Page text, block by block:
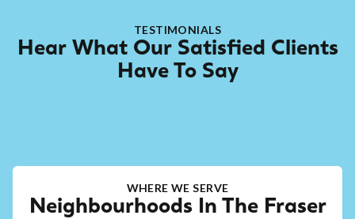
TESTIMONIALS
Hear What Our Satisfied Clients
Have To Say
WHERE WE SERVE
Neighbourhoods In The Fraser